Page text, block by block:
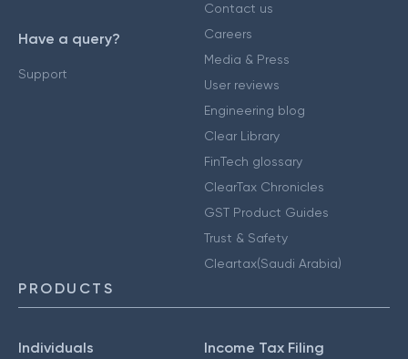
Have a query?
Support
Contact us
Careers
Media & Press
User reviews
Engineering blog
Clear Library
FinTech glossary
ClearTax Chronicles
GST Product Guides
Trust & Safety
Cleartax(Saudi Arabia)
PRODUCTS
Individuals Income Tax Filing